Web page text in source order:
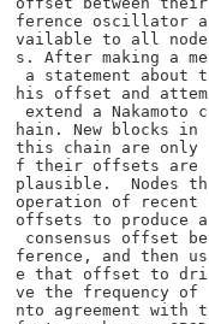
ference oscillator a
vailable to all node
s. After making a me
a statement about t
his offset and attem
extend a Nakamoto c
hain. New blocks in
this chain are only
f their offsets are
plausible.  Nodes th
operation of recent
offsets to produce a
consensus offset be
ference, and then us
e that offset to dri
ve the frequency of
nto agreement with t